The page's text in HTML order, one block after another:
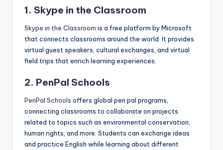
1. Skype in the Classroom
Skype in the Classroom is a free platform by Microsoft
that connects classrooms around the world. It provides
virtual guest speakers, cultural exchanges, and virtual
field trips that enrich learning experiences.
2. PenPal Schools
PenPal Schools offers global pen pal programs,
connecting classrooms to collaborate on projects
related to topics such as environmental conservation,
human rights, and more. Students can exchange ideas
and practice English while learning about different